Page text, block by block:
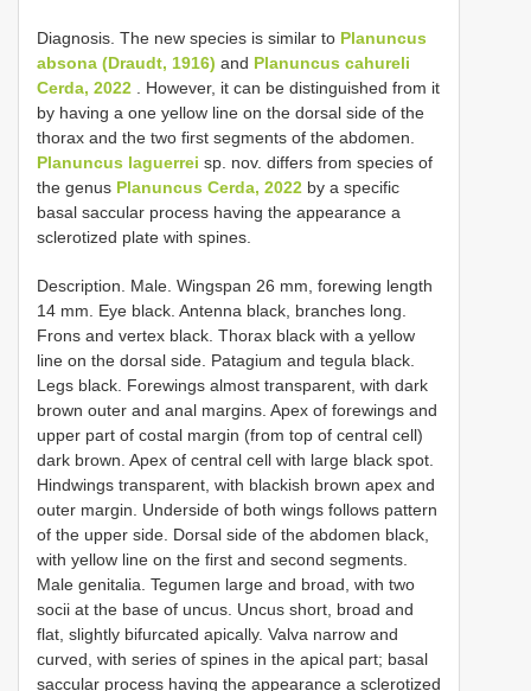
Diagnosis. The new species is similar to Planuncus
absona (Draudt, 1916) and Planuncus cahureli
Cerda, 2022 . However, it can be distinguished from it
by having a one yellow line on the dorsal side of the
thorax and the two first segments of the abdomen.
Planuncus laguerrei sp. nov. differs from species of
the genus Planuncus Cerda, 2022 by a specific
basal saccular process having the appearance a
sclerotized plate with spines.
Description. Male. Wingspan 26 mm, forewing length
14 mm. Eye black. Antenna black, branches long.
Frons and vertex black. Thorax black with a yellow
line on the dorsal side. Patagium and tegula black.
Legs black. Forewings almost transparent, with dark
brown outer and anal margins. Apex of forewings and
upper part of costal margin (from top of central cell)
dark brown. Apex of central cell with large black spot.
Hindwings transparent, with blackish brown apex and
outer margin. Underside of both wings follows pattern
of the upper side. Dorsal side of the abdomen black,
with yellow line on the first and second segments.
Male genitalia. Tegumen large and broad, with two
socii at the base of uncus. Uncus short, broad and
flat, slightly bifurcated apically. Valva narrow and
curved, with series of spines in the apical part; basal
saccular process having the appearance a sclerotized